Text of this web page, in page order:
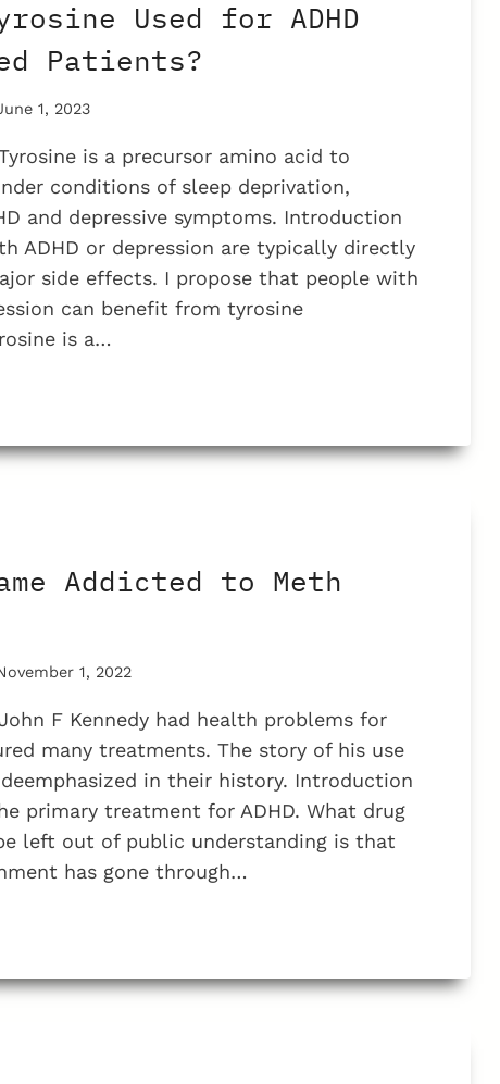
Used for ADHD
Patients?
1, 2023
is a precursor amino acid to
conditions of sleep deprivation,
and depressive symptoms. Introduction
ADHD or depression are typically directly
side effects. I propose that people with
can benefit from tyrosine
is a…
Addicted to Meth
1, 2022
F Kennedy had health problems for
many treatments. The story of his use
in their history. Introduction
primary treatment for ADHD. What drug
left out of public understanding is that
has gone through…